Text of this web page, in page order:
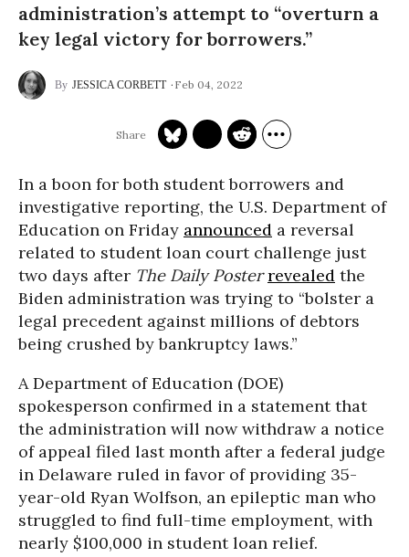
administration’s attempt to “overturn a
key legal victory for borrowers.”
JESSICA CORBETT Feb 04, 2022
In a boon for both student borrowers and
investigative reporting, the U.S. Department of
Education on Friday announced a reversal
related to student loan court challenge just
two days after The Daily Poster revealed the
Biden administration was trying to “bolster a
legal precedent against millions of debtors
being crushed by bankruptcy laws.”
A Department of Education (DOE)
spokesperson confirmed in a statement that
the administration will now withdraw a notice
of appeal filed last month after a federal judge
in Delaware ruled in favor of providing 35-
year-old Ryan Wolfson, an epileptic man who
struggled to find full-time employment, with
nearly $100,000 in student loan relief.